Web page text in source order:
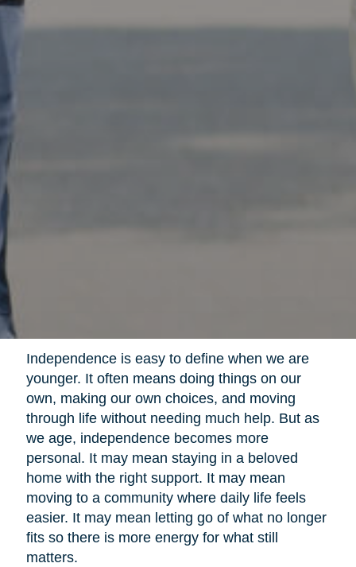
Independence is easy to define when we are
younger. It often means doing things on our
own, making our own choices, and moving
through life without needing much help. But as
we age, independence becomes more
personal. It may mean staying in a beloved
home with the right support. It may mean
moving to a community where daily life feels
easier. It may mean letting go of what no longer
fits so there is more energy for what still
matters.